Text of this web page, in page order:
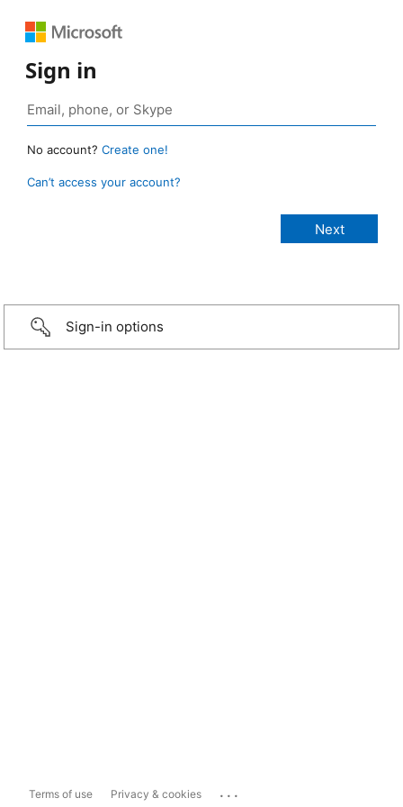
Sign in
No account? Create one!
Can’t access your account?
Sign-in options
Terms of use Privacy & cookies ...